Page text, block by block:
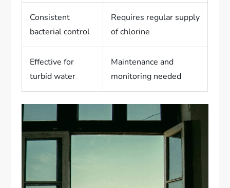
Consistent
bacterial control
Requires regular supply
of chlorine
Effective for
turbid water
Maintenance and
monitoring needed